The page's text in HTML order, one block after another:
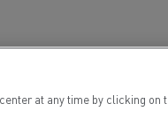
at any time by clicking